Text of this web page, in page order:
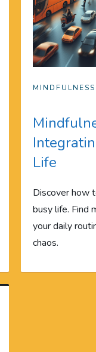
Life
Discover how
busy life. Find
your daily
chaos.